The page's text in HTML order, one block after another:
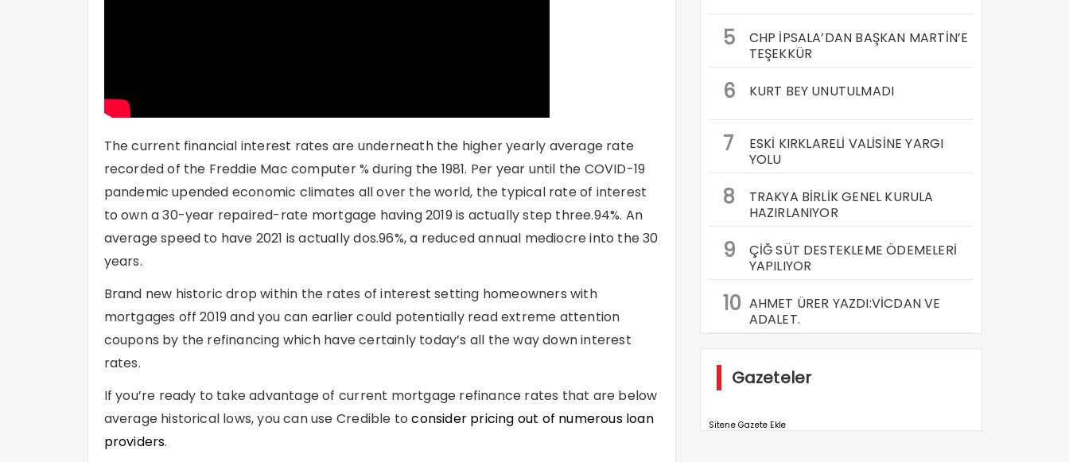
The current financial interest rates are underneath the higher yearly average rate
recorded of the Freddie Mac computer % during the 1981. Per year until the COVID-19
pandemic upended economic climates all over the world, the typical rate of interest
to own a 30-year repaired-rate mortgage having 2019 is actually step three.94%. An
average speed to have 2021 is actually dos.96%, a reduced annual mediocre into the 30
years.
Brand new historic drop within the rates of interest setting homeowners with
mortgages off 2019 and you can earlier could potentially read extreme attention
coupons by the refinancing which have certainly today’s all the way down interest
rates.
If you’re ready to take advantage of current mortgage refinance rates that are below
average historical lows, you can use Credible toconsider pricing out of numerous loan
providers.
5
CHP İPSALA’DAN BAŞKAN MARTİN’E
TEŞEKKÜR
6 KURT BEY UNUTULMADI
7
ESKİ KIRKLARELİ VALİSİNE YARGI
YOLU
8
TRAKYA BİRLİK GENEL KURULA
HAZIRLANIYOR
9
ÇİĞ SÜT DESTEKLEME ÖDEMELERİ
YAPILIYOR
10 AHMET ÜRER YAZDI:VİCDAN VE
ADALET.
Gazeteler
Sitene Gazete Ekle